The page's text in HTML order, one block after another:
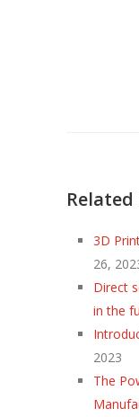
Related
3D
26,
Direct
in the
2023
The